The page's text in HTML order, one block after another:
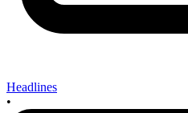
Headlines
•